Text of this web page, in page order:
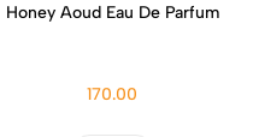
Honey Aoud Eau De Parfum
170.00